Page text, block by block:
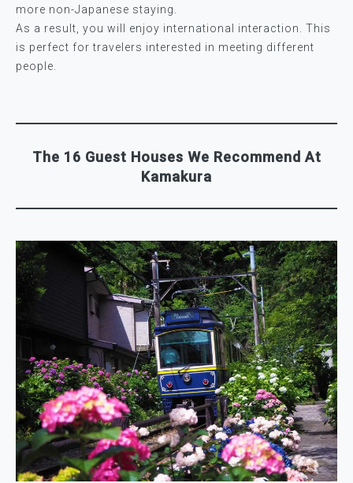
more non-Japanese staying.
As a result, you will enjoy international interaction. This
is perfect for travelers interested in meeting different
people.
The 16 Guest Houses We Recommend At
Kamakura